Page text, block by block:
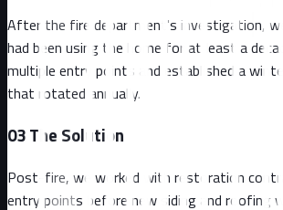
After the fire department's investigation,
had been using the home for at least a
multiple entry points and established a
that rotated annually.
03The Solution
Post-fire, we worked with restoration
entry points before new siding and roofing